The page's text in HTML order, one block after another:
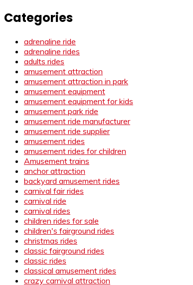
Categories
adrenaline ride
adrenaline rides
adults rides
amusement attraction
amusement attraction in park
amusement equipment
amusement equipment for kids
amusement park ride
amusement ride manufacturer
amusement ride supplier
amusement rides
amusement rides for children
Amusement trains
anchor attraction
backyard amusement rides
carnival fair rides
carnival ride
carnival rides
children rides for sale
children's fairground rides
christmas rides
classic fairground rides
classic rides
classical amusement rides
crazy carnival attraction